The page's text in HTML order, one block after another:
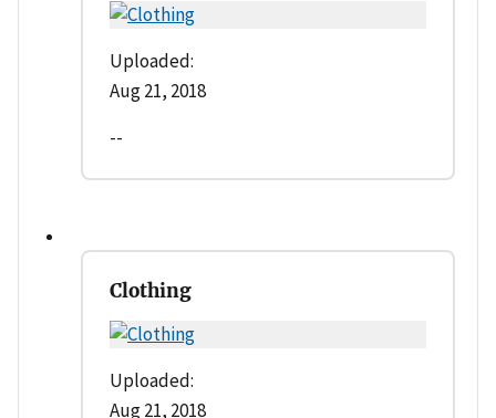
Uploaded:
Aug 21, 2018
--
Clothing
Uploaded:
Aug 21, 2018